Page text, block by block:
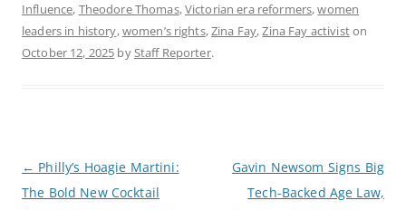
Influence, Theodore Thomas,Victorian era reformers,women
leaders in history,women’s rights,Zina Fay,Zina Fay activiston
October 12, 2025 byStaff Reporter.
o
s
← Philly’s Hoagie Martini:
The Bold New Cocktail
Gavin Newsom Signs Big
Tech-Backed Age Law,